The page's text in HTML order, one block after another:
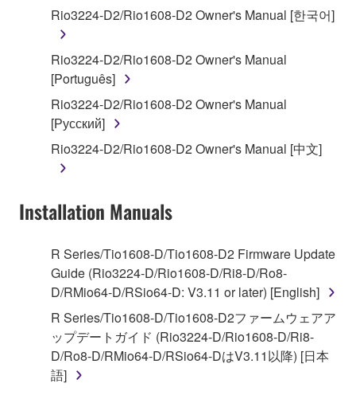
2. RESTRICTIONS
disassembly, decompilation or otherwise
deriving a source code form of the SOFTWARE
by any method whatsoever.
You may not reproduce, modify, change, rent,
lease, or distribute the SOFTWARE in whole or
in part, or create derivative works of the
You may not electronically transmit the
share the SOFTWARE in a network with other
computers.
You may not use the SOFTWARE to distribute
illegal data or data that violates public policy.
You may not initiate services based on the use
of the SOFTWARE without permission by
Yamaha Corporation.
Rio3224-D2/Rio1608-D2 Owner's Manual [한국어]
Rio3224-D2/Rio1608-D2 Owner's Manual
[Português]
Rio3224-D2/Rio1608-D2 Owner's Manual
[Русский]
Rio3224-D2/Rio1608-D2 Owner's Manual [中文]
Installation Manuals
R Series/Tio1608-D/Tio1608-D2 Firmware Update
Guide (Rio3224-D/Rio1608-D/Ri8-D/Ro8-
D/RMio64-D/RSio64-D: V3.11 or later) [English]
R Series/Tio1608-D/Tio1608-D2ファームウェアア
ップデートガイド (Rio3224-D/Rio1608-D/Ri8-
D/Ro8-D/RMio64-D/RSio64-DはV3.11以降) [日本
語]